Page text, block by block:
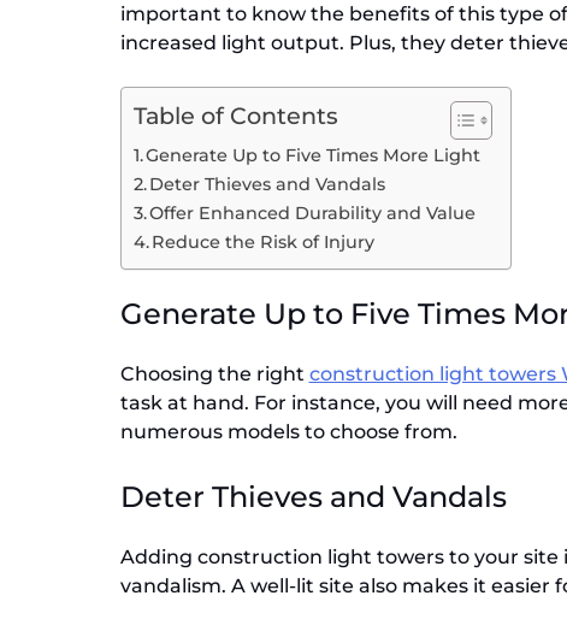
important to know the benefits of this type
increased light output. Plus, they deter
Table of Contents
Generate Up to Five Times More Light
Deter Thieves and Vandals
Offer Enhanced Durability and Value
Reduce the Risk of Injury
Generate Up to Five Times
Choosing the right construction light towers
task at hand. For instance, you will need
numerous models to choose from.
Deter Thieves and Vandals
Adding construction light towers to your site
vandalism. A well-lit site also makes it easier